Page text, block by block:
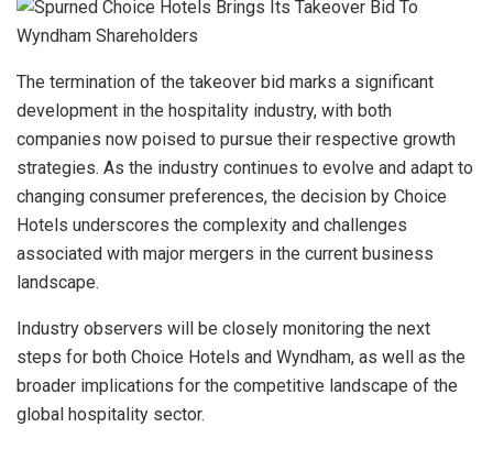
The termination of the takeover bid marks a significant
development in the hospitality industry, with both
companies now poised to pursue their respective growth
strategies. As the industry continues to evolve and adapt to
changing consumer preferences, the decision by Choice
Hotels underscores the complexity and challenges
associated with major mergers in the current business
landscape.
Industry observers will be closely monitoring the next
steps for both Choice Hotels and Wyndham, as well as the
broader implications for the competitive landscape of the
global hospitality sector.